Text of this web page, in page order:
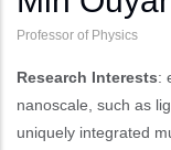
Professor of Physics
Research Interests:
nanoscale, such as
uniquely integrated